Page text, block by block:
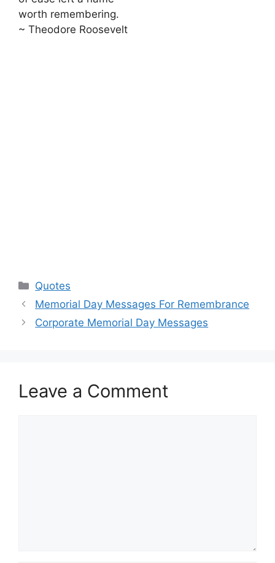
worth remembering.
~ Theodore Roosevelt
Categories
Quotes
Memorial Day Messages For Remembrance
Corporate Memorial Day Messages
Leave a Comment